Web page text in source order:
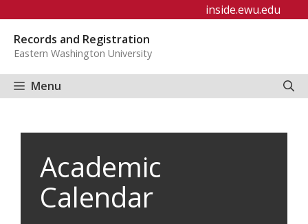
content
inside.ewu.edu
Records and Registration
Eastern Washington University
Menu
Academic
Calendar